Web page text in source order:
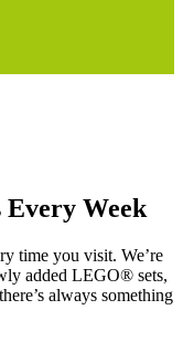
Every Week
time you visit. We’re
added LEGO® sets,
always something